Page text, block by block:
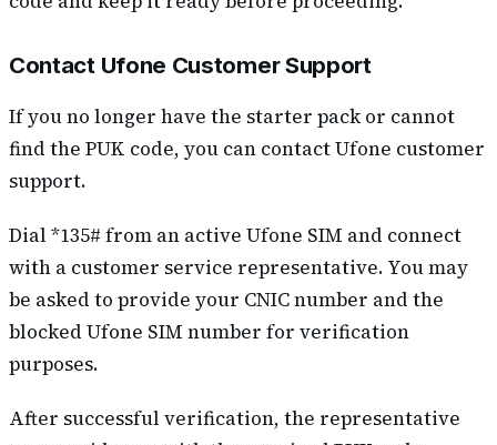
Contact Ufone Customer Support
If you no longer have the starter pack or cannot
find the PUK code, you can contact Ufone customer
support.
Dial *135# from an active Ufone SIM and connect
with a customer service representative. You may
be asked to provide your CNIC number and the
blocked Ufone SIM number for verification
purposes.
After successful verification, the representative